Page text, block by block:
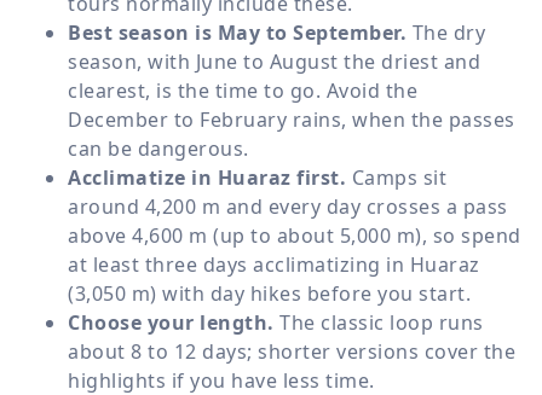
Best season is May to September. The dry
season, with June to August the driest and
clearest, is the time to go. Avoid the
December to February rains, when the passes
can be dangerous.
Acclimatize in Huaraz first. Camps sit
around 4,200 m and every day crosses a pass
above 4,600 m (up to about 5,000 m), so spend
at least three days acclimatizing in Huaraz
(3,050 m) with day hikes before you start.
Choose your length. The classic loop runs
about 8 to 12 days; shorter versions cover the
highlights if you have less time.